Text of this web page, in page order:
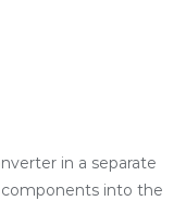
in a separate
into the